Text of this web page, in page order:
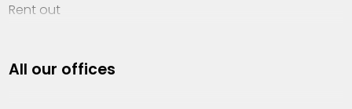
Rent out
Property management
All our offices